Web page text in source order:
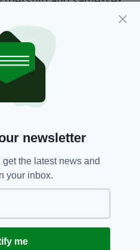
Ireland's 'moral decay'
ARTICLE:
FOR THE LATEST NEWS:
newsletter
the latest news and
your inbox.
me